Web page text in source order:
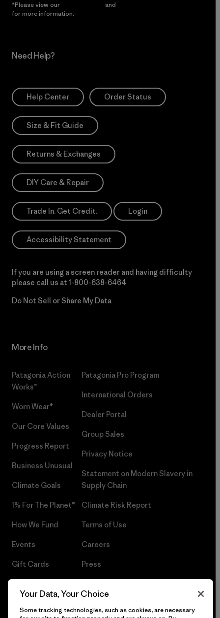
*Please view our and
for more information.
Need Help?
Help Center Order Status
Size & Fit Guide
Returns & Exchanges
DIY Care & Repair
Trade In. Get Credit. Login
Accessibility Statement
If you are using a screen reader and having difficulty
please call us at 1-800-638-6464
Do Not Sell or Share My Data
More Info
Patagonia Action
Works™
Worn Wear®
Our Core Values
Progress Report
Business Unusual
Climate Goals
1% For The Planet®
How We Fund
Events
Gift Cards
Patagonia Pro Program
International Orders
Dealer Portal
Group Sales
Privacy Notice
Statement on Modern Slavery in
Supply Chain
Climate Risk Report
Terms of Use
Careers
Press
Your Data, Your Choice
Some tracking technologies, such as cookies, are necessary